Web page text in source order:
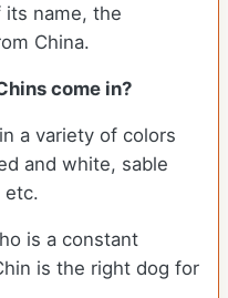
name, the
China.
come in?
a variety of colors
and white, sable
etc.
is a constant
is the right dog for